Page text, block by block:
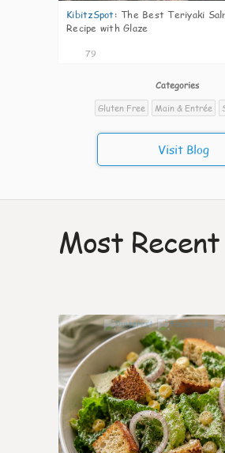
KibitzSpot: The Best Teriyaki
Recipe with Glaze
79
Categories
Gluten Free
Main & Entrée
Visit Blog
Most